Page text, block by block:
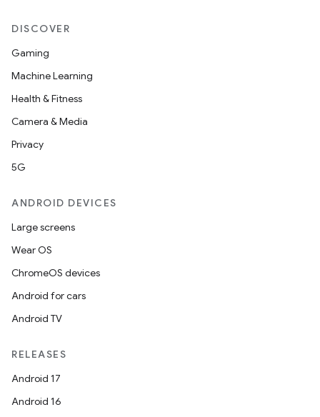
DISCOVER
Gaming
Machine Learning
Health & Fitness
Camera & Media
Privacy
5G
ANDROID DEVICES
Large screens
Wear OS
ChromeOS devices
Android for cars
Android TV
RELEASES
Android 17
Android 16